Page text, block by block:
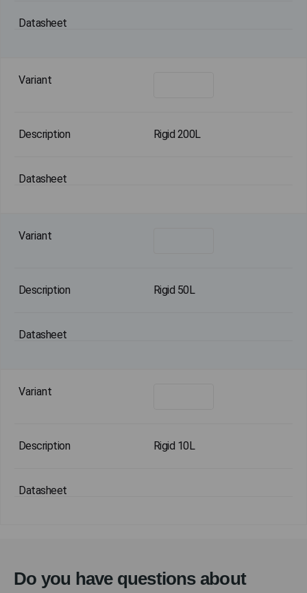
Rigid 200L
Rigid 50L
Rigid 10L
Do you have questions about